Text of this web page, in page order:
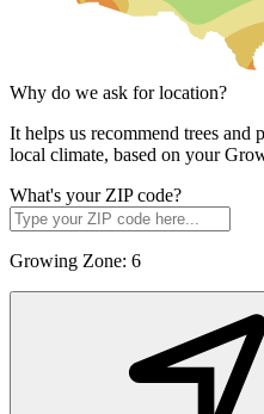
Why do we ask for location?
It helps us recommend trees and
local climate, based on your
What's your ZIP code?
Growing Zone: 6